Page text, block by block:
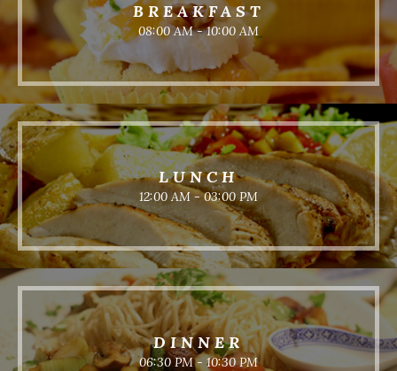
BREAKFAST
08:00 AM - 10:00 AM
LUNCH
12:00 AM - 03:00 PM
DINNER
06:30 PM - 10:30 PM